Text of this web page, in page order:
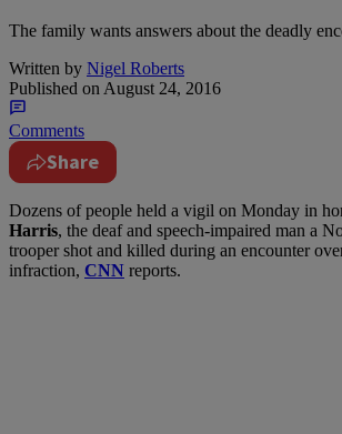
The family wants answers about the deadly
Written by Nigel Roberts
Published on August 24, 2016
Comments
Share
Dozens of people held a vigil on Monday in
Harris, the deaf and speech-impaired man a
trooper shot and killed during an encounter
infraction, CNN reports.